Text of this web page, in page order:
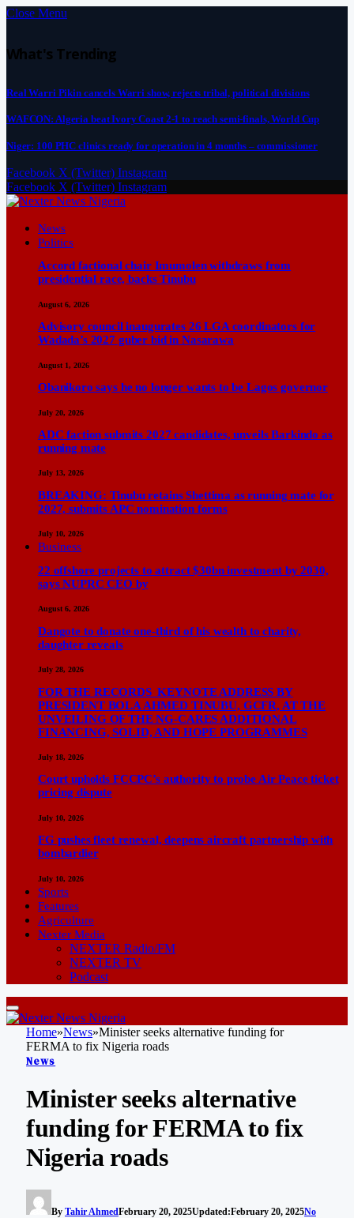
Close Menu
What's Trending
Real Warri Pikin cancels Warri show, rejects tribal, political divisions
WAFCON: Algeria beat Ivory Coast 2-1 to reach semi-finals, World Cup
Niger: 100 PHC clinics ready for operation in 4 months – commissioner
Facebook X (Twitter) Instagram
Facebook X (Twitter) Instagram
News
Politics
Accord factional chair Imumolen withdraws from
presidential race, backs Tinubu
August 6, 2026
Advisory council inaugurates 26 LGA coordinators for
Wadada’s 2027 guber bid in Nasarawa
August 1, 2026
Obanikoro says he no longer wants to be Lagos governor
July 20, 2026
ADC faction submits 2027 candidates, unveils Barkindo as
running mate
July 13, 2026
BREAKING: Tinubu retains Shettima as running mate for
2027, submits APC nomination forms
July 10, 2026
Business
22 offshore projects to attract $30bn investment by 2030,
says NUPRC CEO by
August 6, 2026
Dangote to donate one-third of his wealth to charity,
daughter reveals
July 28, 2026
FOR THE RECORDS KEYNOTE ADDRESS BY
PRESIDENT BOLA AHMED TINUBU, GCFR, AT THE
UNVEILING OF THE NG-CARES ADDITIONAL
FINANCING, SOLID, AND HOPE PROGRAMMES
July 18, 2026
Court upholds FCCPC’s authority to probe Air Peace ticket
pricing dispute
July 10, 2026
FG pushes fleet renewal, deepens aircraft partnership with
bombardier
July 10, 2026
Sports
Features
Agriculture
Nexter Media
NEXTER Radio/FM
NEXTER TV
Podcast
Home»News»Minister seeks alternative funding for
FERMA to fix Nigeria roads
News
Minister seeks alternative
funding for FERMA to fix
Nigeria roads
By Tahir AhmedFebruary 20, 2025Updated:February 20, 2025No